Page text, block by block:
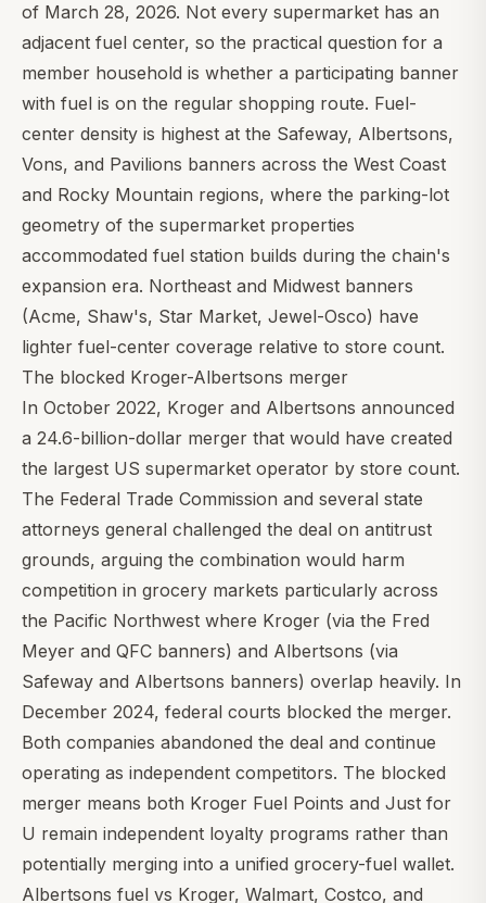
of March 28, 2026. Not every supermarket has an
adjacent fuel center, so the practical question for a
member household is whether a participating banner
with fuel is on the regular shopping route. Fuel-
center density is highest at the Safeway, Albertsons,
Vons, and Pavilions banners across the West Coast
and Rocky Mountain regions, where the parking-lot
geometry of the supermarket properties
accommodated fuel station builds during the chain's
expansion era. Northeast and Midwest banners
(Acme, Shaw's, Star Market, Jewel-Osco) have
lighter fuel-center coverage relative to store count.
The blocked Kroger-Albertsons merger
In October 2022, Kroger and Albertsons announced
a 24.6-billion-dollar merger that would have created
the largest US supermarket operator by store count.
The Federal Trade Commission and several state
attorneys general challenged the deal on antitrust
grounds, arguing the combination would harm
competition in grocery markets particularly across
the Pacific Northwest where Kroger (via the Fred
Meyer and QFC banners) and Albertsons (via
Safeway and Albertsons banners) overlap heavily. In
December 2024, federal courts blocked the merger.
Both companies abandoned the deal and continue
operating as independent competitors. The blocked
merger means both Kroger Fuel Points and Just for
U remain independent loyalty programs rather than
potentially merging into a unified grocery-fuel wallet.
Albertsons fuel vs Kroger, Walmart, Costco, and